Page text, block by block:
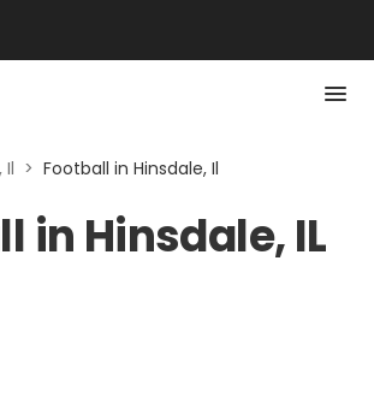
Il > Football in Hinsdale, Il
in Hinsdale, IL